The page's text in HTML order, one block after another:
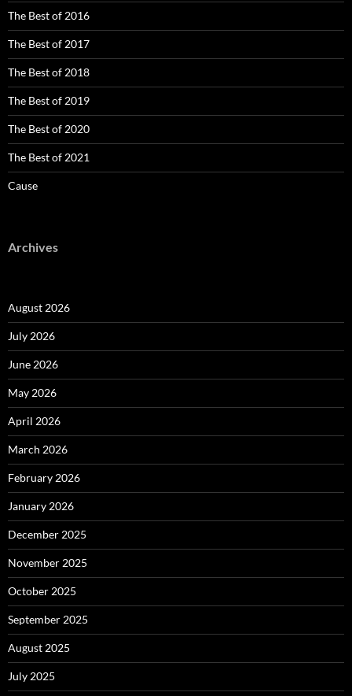
The Best of 2016
The Best of 2017
The Best of 2018
The Best of 2019
The Best of 2020
The Best of 2021
Cause
Archives
August 2026
July 2026
June 2026
May 2026
April 2026
March 2026
February 2026
January 2026
December 2025
November 2025
October 2025
September 2025
August 2025
July 2025